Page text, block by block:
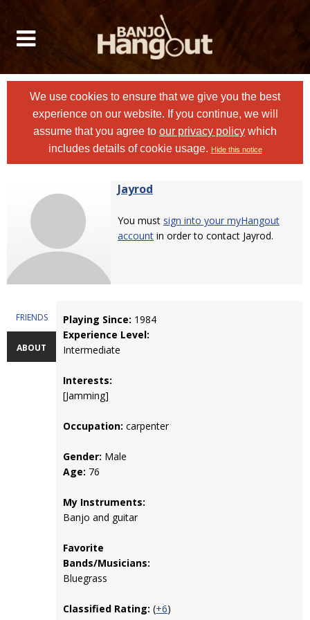
We use cookies to ensure that we give you the best
experience on our website. If you continue, we will
assume that you agree to our privacy policy which
includes details of cookie usage. Hide this notice
Jayrod
You must sign into your myHangout
account in order to contact Jayrod.
FRIENDS
ABOUT
Playing Since: 1984
Experience Level:
Intermediate
Interests:
[Jamming]
Occupation: carpenter
Gender: Male
Age: 76
My Instruments:
Banjo and guitar
Favorite
Bands/Musicians:
Bluegrass
Classified Rating: (+6)